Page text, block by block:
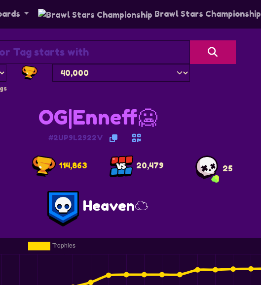
Brawl Stars Championship
OG|Enneff🥶
#2UP9L2922V
114,863 20,479 25
Heaven☁️